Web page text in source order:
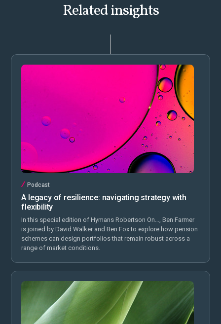
Related insights
Podcast
A legacy of resilience: navigating strategy with
flexibility
In this special edition of Hymans Robertson On…, Ben Farmer
is joined by David Walker and Ben Fox to explore how pension
schemes can design portfolios that remain robust across a
range of market conditions.